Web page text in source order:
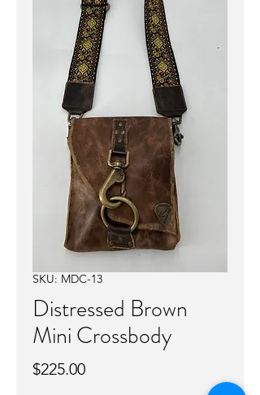
SKU: MDC-13
Distressed Brown
Mini Crossbody
$225.00Price